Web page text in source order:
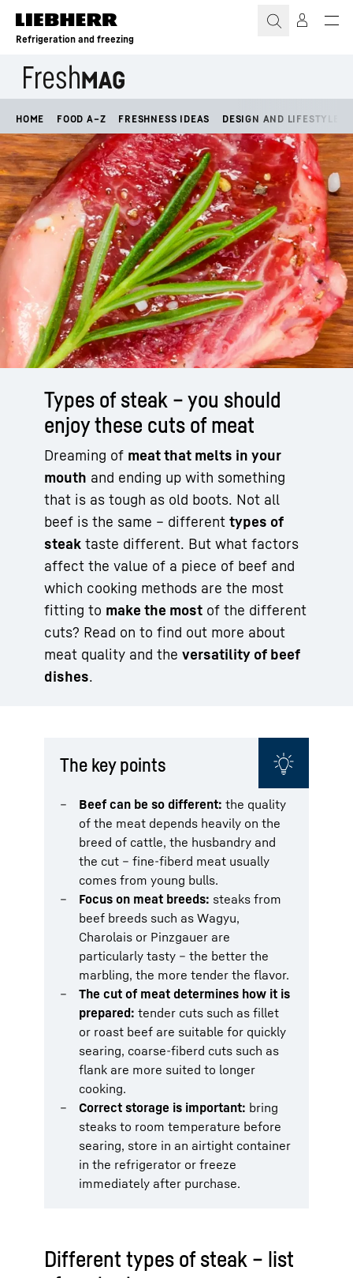
Skip to content
Refrigeration and freezing
HOME FOOD A–Z FRESHNESS IDEAS DESIGN AND LIFESTYLE
Types of steak – you should
enjoy these cuts of meat
Dreaming of meat that melts in your
mouth and ending up with something
that is as tough as old boots. Not all
beef is the same – different types of
steak taste different. But what factors
affect the value of a piece of beef and
which cooking methods are the most
fitting to make the most of the different
cuts? Read on to find out more about
meat quality and the versatility of beef
dishes.
The key points
Beef can be so different: the quality
of the meat depends heavily on the
breed of cattle, the husbandry and
the cut – fine-fiberd meat usually
comes from young bulls.
Focus on meat breeds: steaks from
beef breeds such as Wagyu,
Charolais or Pinzgauer are
particularly tasty – the better the
marbling, the more tender the flavor.
The cut of meat determines how it is
prepared: tender cuts such as fillet
or roast beef are suitable for quickly
searing, coarse-fiberd cuts such as
flank are more suited to longer
cooking.
Correct storage is important: bring
steaks to room temperature before
searing, store in an airtight container
in the refrigerator or freeze
immediately after purchase.
Different types of steak – list